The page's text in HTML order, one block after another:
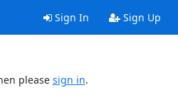
Sign In Sign Up
please sign in.